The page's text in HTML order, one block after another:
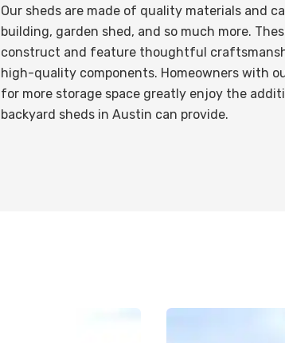
Our sheds are made of quality materials and
building, garden shed, and so much more.
construct and feature thoughtful
high-quality components. Homeowners with
for more storage space greatly enjoy the
backyard sheds in Austin can provide.